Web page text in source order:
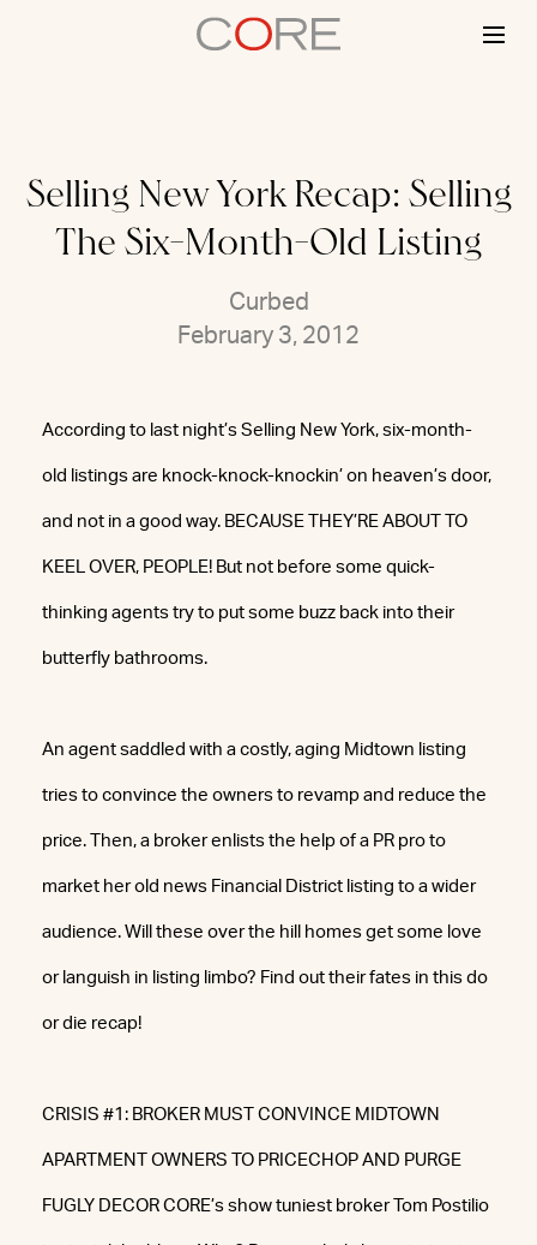
Selling New York Recap: Selling
The Six-Month-Old Listing
Curbed
February 3, 2012
According to last night’s Selling New York, six-month-
old listings are knock-knock-knockin’ on heaven’s door,
and not in a good way. BECAUSE THEY’RE ABOUT TO
KEEL OVER, PEOPLE! But not before some quick-
thinking agents try to put some buzz back into their
butterfly bathrooms.
An agent saddled with a costly, aging Midtown listing
tries to convince the owners to revamp and reduce the
price. Then, a broker enlists the help of a PR pro to
market her old news Financial District listing to a wider
audience. Will these over the hill homes get some love
or languish in listing limbo? Find out their fates in this do
or die recap!
CRISIS #1: BROKER MUST CONVINCE MIDTOWN
APARTMENT OWNERS TO PRICECHOP AND PURGE
FUGLY DECOR CORE’s show tuniest broker Tom Postilio